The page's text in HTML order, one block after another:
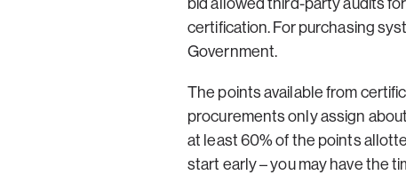
certification. For purchasing
Government.
The points available from
procurements only assign
at least 60% of the points
start early – you may have the